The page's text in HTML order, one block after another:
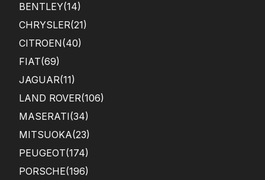
BENTLEY(14)
CHRYSLER(21)
CITROEN(40)
FIAT(69)
JAGUAR(11)
LAND ROVER(106)
MASERATI(34)
MITSUOKA(23)
PEUGEOT(174)
PORSCHE(196)